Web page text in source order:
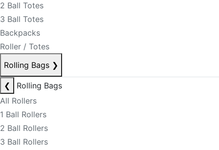
2 Ball Totes
3 Ball Totes
Backpacks
Roller / Totes
Rolling Bags ❯
❮
Rolling Bags
All Rollers
1 Ball Rollers
2 Ball Rollers
3 Ball Rollers